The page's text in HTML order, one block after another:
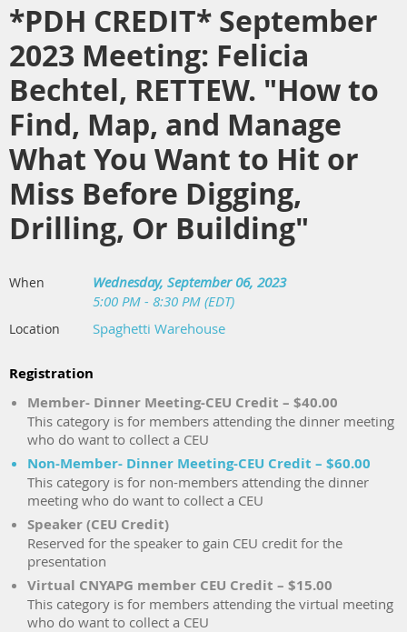
*PDH CREDIT* September
2023 Meeting: Felicia
Bechtel, RETTEW. "How to
Find, Map, and Manage
What You Want to Hit or
Miss Before Digging,
Drilling, Or Building"
When
Wednesday, September 06, 2023
5:00 PM - 8:30 PM (EDT)
Location Spaghetti Warehouse
Registration
Member- Dinner Meeting-CEU Credit – $40.00
This category is for members attending the dinner meeting
who do want to collect a CEU
Non-Member- Dinner Meeting-CEU Credit – $60.00
This category is for non-members attending the dinner
meeting who do want to collect a CEU
Speaker (CEU Credit)
Reserved for the speaker to gain CEU credit for the
presentation
Virtual CNYAPG member CEU Credit – $15.00
This category is for members attending the virtual meeting
who do want to collect a CEU